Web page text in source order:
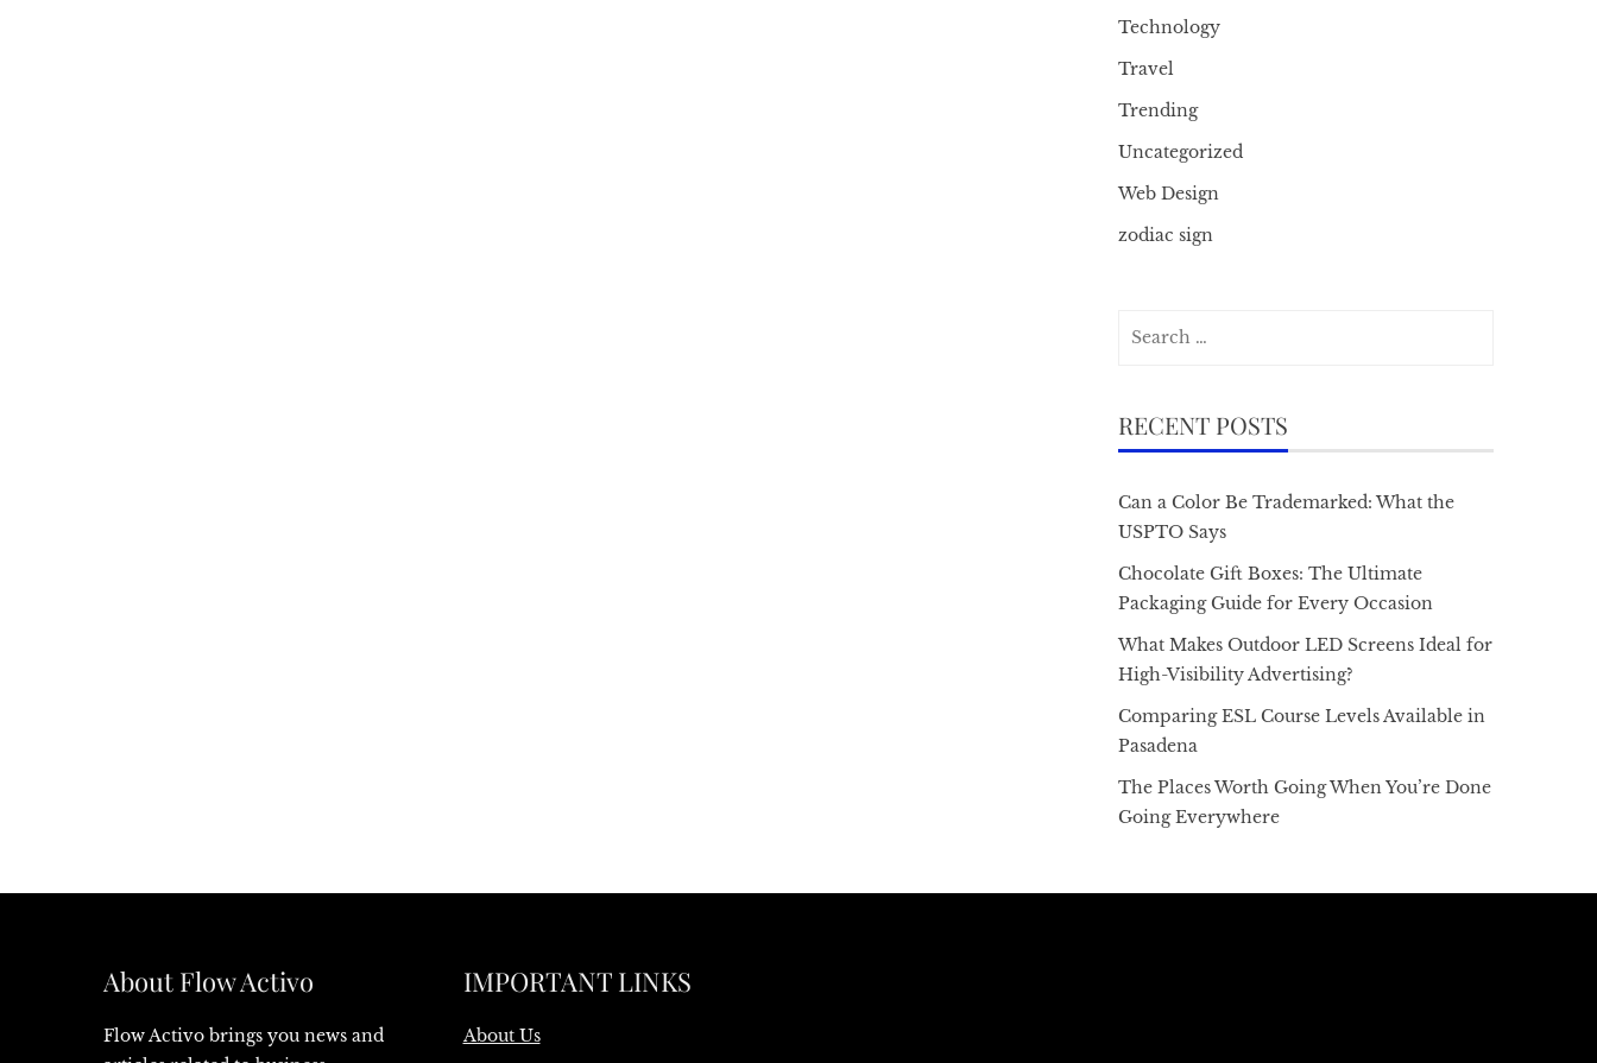
Technology
Travel
Trending
Uncategorized
Web Design
zodiac sign
RECENT POSTS
Can a Color Be Trademarked: What the
USPTO Says
Chocolate Gift Boxes: The Ultimate
Packaging Guide for Every Occasion
What Makes Outdoor LED Screens Ideal for
High-Visibility Advertising?
Comparing ESL Course Levels Available in
Pasadena
The Places Worth Going When You’re Done
Going Everywhere
About Flow Activo
Flow Activo brings you news and
IMPORTANT LINKS
About Us